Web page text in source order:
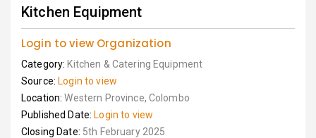
Kitchen Equipment
Login to view Organization
Category: Kitchen & Catering Equipment
Source: Login to view
Location:Western Province, Colombo
Published Date: Login to view
Closing Date: 5th February 2025